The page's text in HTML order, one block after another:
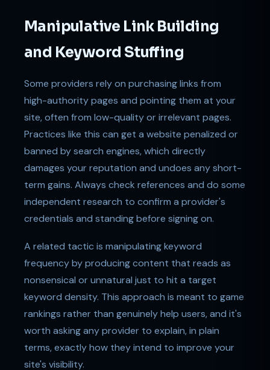
Manipulative Link Building
and Keyword Stuffing
Some providers rely on purchasing links from
high-authority pages and pointing them at your
site, often from low-quality or irrelevant pages.
Practices like this can get a website penalized or
banned by search engines, which directly
damages your reputation and undoes any short-
term gains. Always check references and do some
independent research to confirm a provider's
credentials and standing before signing on.
A related tactic is manipulating keyword
frequency by producing content that reads as
nonsensical or unnatural just to hit a target
keyword density. This approach is meant to game
rankings rather than genuinely help users, and it's
worth asking any provider to explain, in plain
terms, exactly how they intend to improve your
site's visibility.